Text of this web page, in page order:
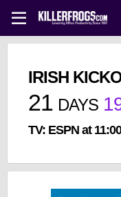
IRISH
21 DAYS
TV: ESPN at